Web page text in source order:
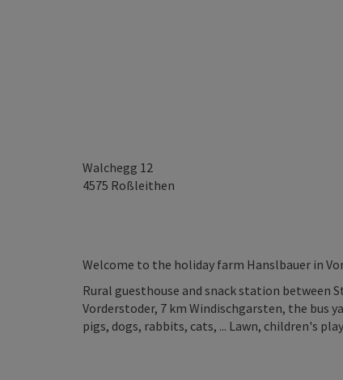
Walchegg 12
4575 Roßleithen
Welcome to the holiday farm Hanslbauer in
Rural guesthouse and snack station between
Vorderstoder, 7 km Windischgarsten, the bus
pigs, dogs, rabbits, cats, ... Lawn, children's